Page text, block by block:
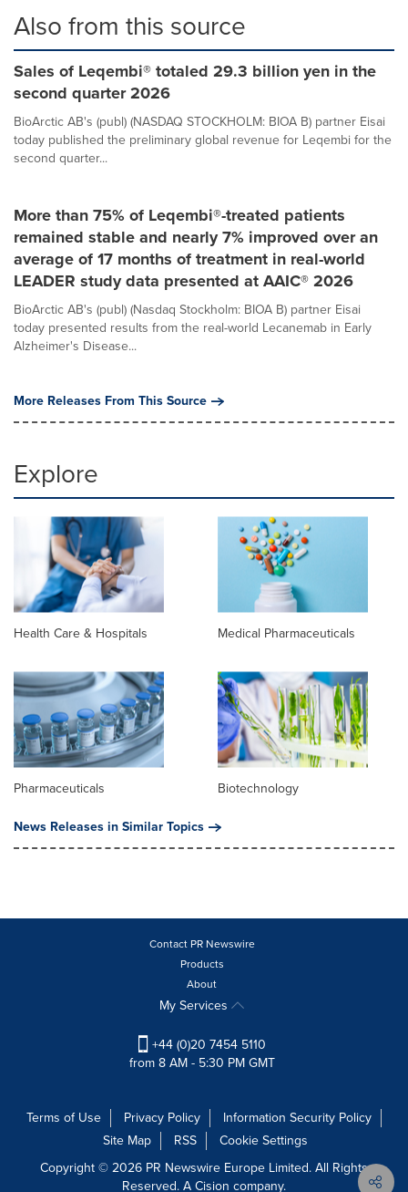
Also from this source
Sales of Leqembi® totaled 29.3 billion yen in the
second quarter 2026
BioArctic AB's (publ) (NASDAQ STOCKHOLM: BIOA B) partner Eisai
today published the preliminary global revenue for Leqembi for the
second quarter...
More than 75% of Leqembi®-treated patients
remained stable and nearly 7% improved over an
average of 17 months of treatment in real-world
LEADER study data presented at AAIC® 2026
BioArctic AB's (publ) (Nasdaq Stockholm: BIOA B) partner Eisai
today presented results from the real-world Lecanemab in Early
Alzheimer's Disease...
More Releases From This Source
Explore
Health Care & Hospitals Medical Pharmaceuticals
Pharmaceuticals
Biotechnology
News Releases in Similar Topics
Contact PR Newswire
Products
About
My Services
+44 (0)20 7454 5110
from 8 AM - 5:30 PM GMT
Terms of Use Privacy Policy
Information Security Policy
Site Map
RSS
Cookie Settings
Copyright © 2026 PR Newswire Europe Limited. All Rights
Reserved. A Cision company.